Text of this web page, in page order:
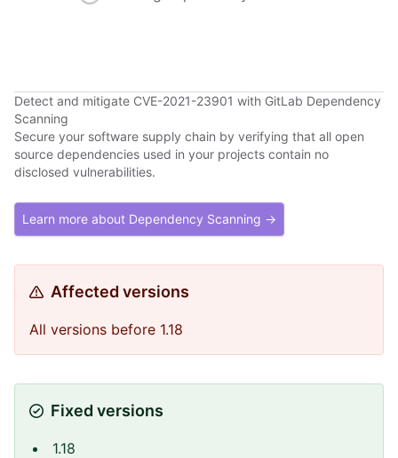
Detect and mitigate CVE-2021-23901 with GitLab Dependency
Scanning
Secure your software supply chain by verifying that all open
source dependencies used in your projects contain no
disclosed vulnerabilities.
Learn more about Dependency Scanning →
Affected versions
All versions before 1.18
Fixed versions
1.18